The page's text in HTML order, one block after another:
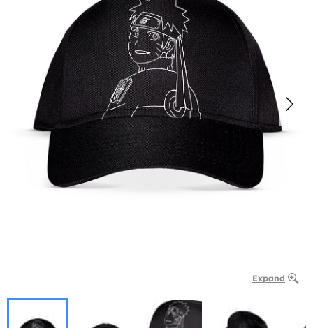
Expand